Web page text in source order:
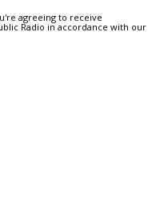
agreeing to receive
Radio in accordance with our